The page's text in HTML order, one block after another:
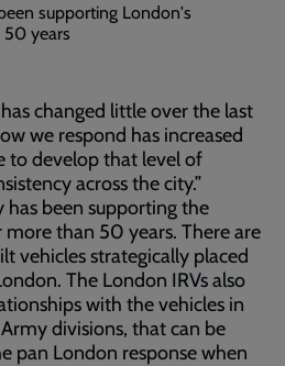
supporting London's
years
changed little over the last
we respond has increased
to develop that level of
across the city.”
has been supporting the
more than 50 years. There are
vehicles strategically placed
The London IRVs also
with the vehicles in
divisions, that can be
pan London response when